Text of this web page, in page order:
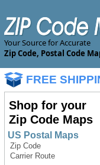
Your Source for Accurate
Zip Code, Postal Code
FREE
Shop for your
Zip Code Maps
US Postal Maps
Zip Code
Carrier Route